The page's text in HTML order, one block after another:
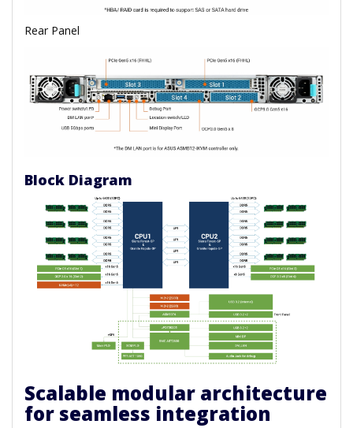
Rear Panel
Block Diagram
Scalable modular architecture
for seamless integration